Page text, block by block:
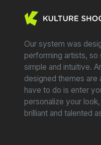
Our system was
performing artists,
simple and intuitive.
designed themes are
have to do is enter
personalize your
brilliant and talented